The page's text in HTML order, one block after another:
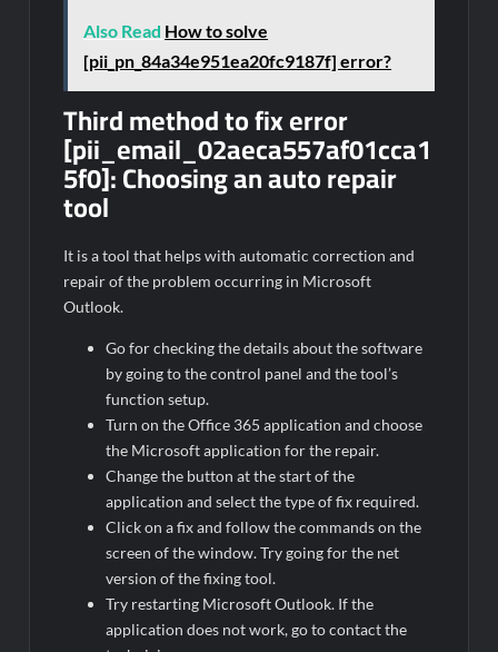
Also Read How to solve
[pii_pn_84a34e951ea20fc9187f] error?
Third method to fix error
[pii_email_02aeca557af01cca1
5f0]: Choosing an auto repair
tool
It is a tool that helps with automatic correction and
repair of the problem occurring in Microsoft
Outlook.
Go for checking the details about the software
by going to the control panel and the tool’s
function setup.
Turn on the Office 365 application and choose
the Microsoft application for the repair.
Change the button at the start of the
application and select the type of fix required.
Click on a fix and follow the commands on the
screen of the window. Try going for the net
version of the fixing tool.
Try restarting Microsoft Outlook. If the
application does not work, go to contact the